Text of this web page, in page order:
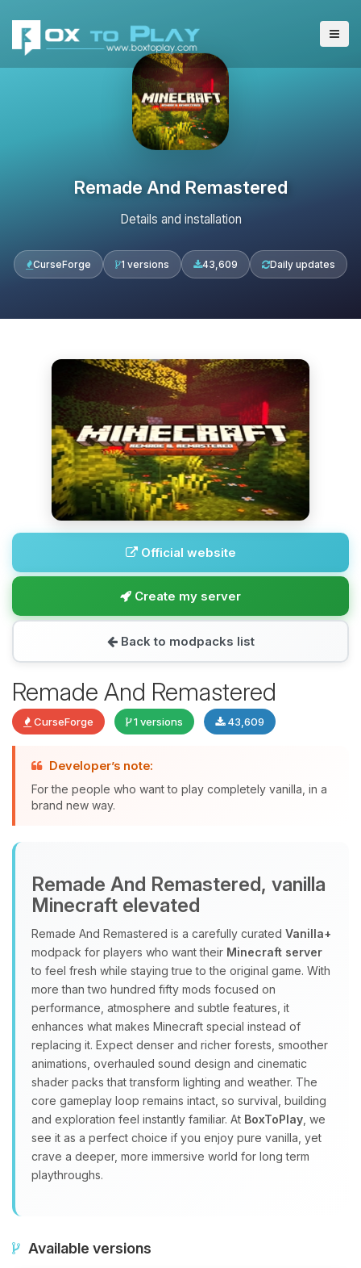
Remade And Remastered
Details and installation
CurseForge 1 versions 43,609 Daily updates
Official website
Create my server
Back to modpacks list
Remade And Remastered
CurseForge 1 versions 43,609
Developer’s note:
For the people who want to play completely vanilla, in a
brand new way.
Remade And Remastered, vanilla
Minecraft elevated
Remade And Remastered is a carefully curated Vanilla+
modpack for players who want their Minecraft server
to feel fresh while staying true to the original game. With
more than two hundred fifty mods focused on
performance, atmosphere and subtle features, it
enhances what makes Minecraft special instead of
replacing it. Expect denser and richer forests, smoother
animations, overhauled sound design and cinematic
shader packs that transform lighting and weather. The
core gameplay loop remains intact, so survival, building
and exploration feel instantly familiar. At BoxToPlay , we
see it as a perfect choice if you enjoy pure vanilla, yet
crave a deeper, more immersive world for long term
playthroughs.
Available versions
Yay, finally someone to talk to! I’m
Choupy, your little BoxToPlay
08/09/2026, 08:51 AM